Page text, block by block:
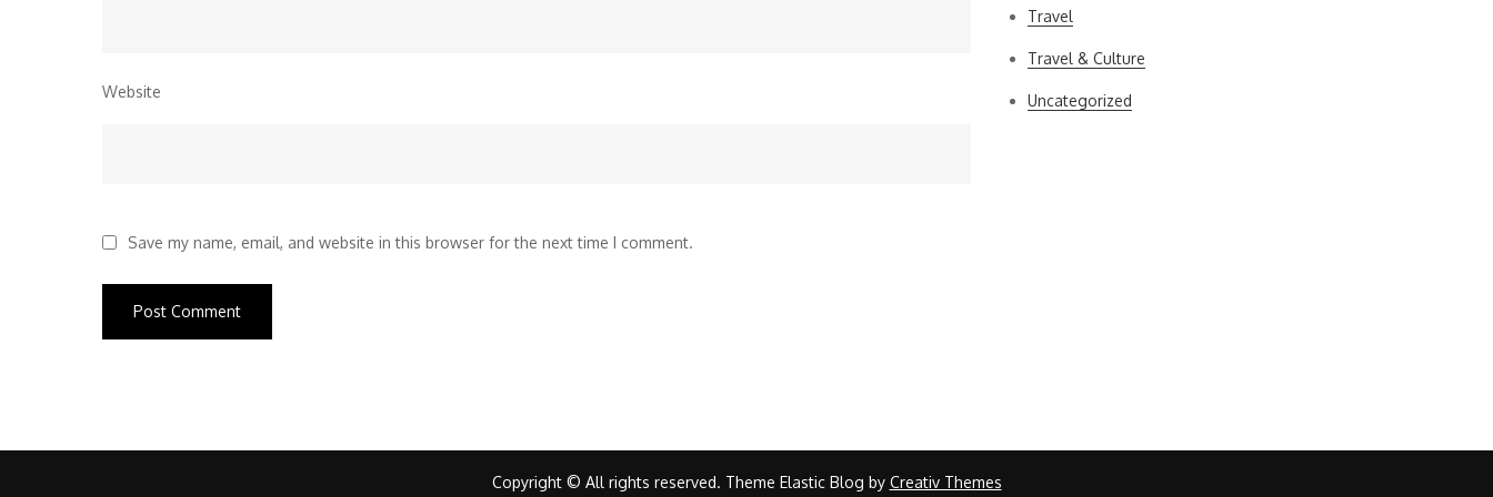
Website
Save my name, email, and website in this browser for the next time I comment.
Travel
Travel & Culture
Uncategorized
Copyright © All rights reserved. Theme Elastic Blog by Creativ Themes